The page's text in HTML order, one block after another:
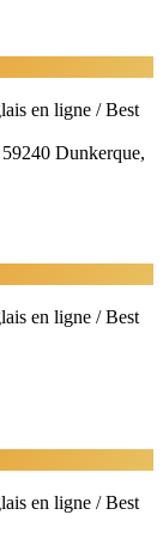
en ligne / Best
Dunkerque,
en ligne / Best
en ligne / Best